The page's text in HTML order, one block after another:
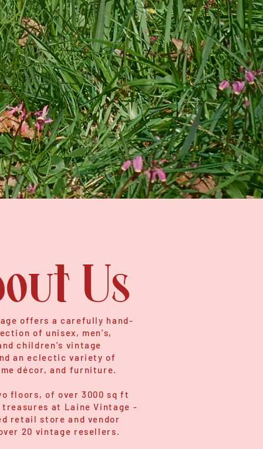
Us
offers a carefully hand-
of unisex, men's,
children's vintage
an eclectic variety of
décor, and furniture.
floors, of over 3000 sq ft
at Laine Vintage -
retail store and vendor
20 vintage resellers.